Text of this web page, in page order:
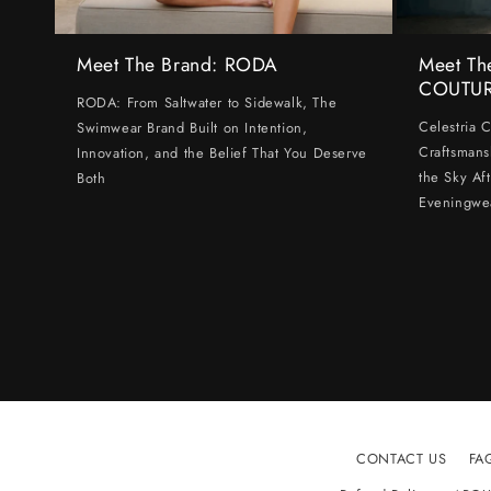
Meet The Brand: RODA
RODA: From Saltwater to Sidewalk, The
Swimwear Brand Built on Intention,
Innovation, and the Belief That You Deserve
Both
Meet
Celestria
the Sky
CONTACT US